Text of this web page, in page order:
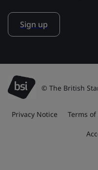
Sign up
© The British
Privacy Notice Terms of